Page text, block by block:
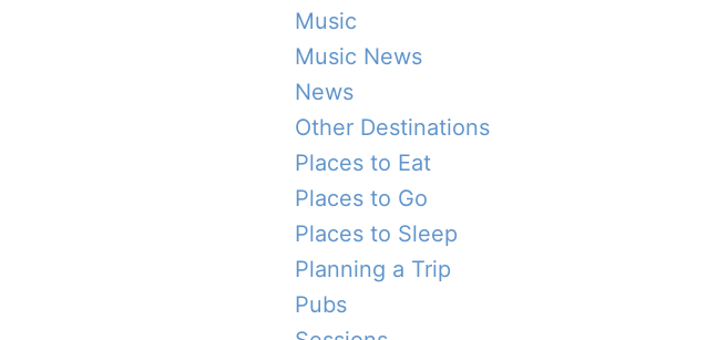
Music
Music News
News
Other Destinations
Places to Eat
Places to Go
Places to Sleep
Planning a Trip
Pubs